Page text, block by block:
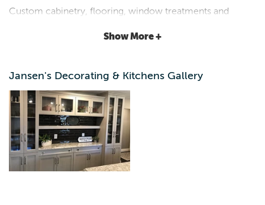
614 Franklin St.
641.628.4247
Custom cabinetry, flooring, window treatments and
Show More +
Jansen's Decorating & Kitchens Gallery